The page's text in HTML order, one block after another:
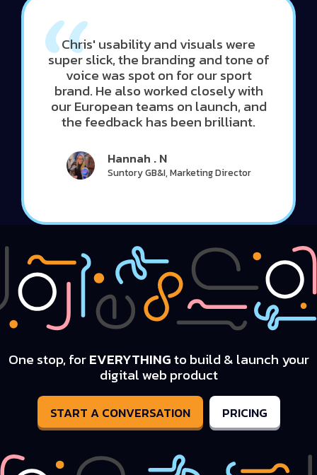
Chris' usability and visuals were
super slick, the branding and tone of
voice was spot on for our sport
brand. He also worked closely with
our European teams on launch, and
the feedback has been brilliant.
Hannah . N
Suntory GB&I, Marketing Director
One stop, forEVERYTHINGto build & launch your
digital web product
START A CONVERSATION PRICING